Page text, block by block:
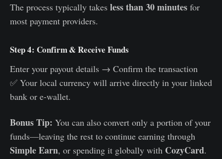
The process typically takes less than 30 minutes for
most payment providers.
Step 4: Confirm & Receive Funds
Enter your payout details → Confirm the transaction
✅ Your local currency will arrive directly in your linked
bank or e-wallet.
Bonus Tip: You can also convert only a portion of your
funds—leaving the rest to continue earning through
Simple Earn, or spending it globally with CozyCard.